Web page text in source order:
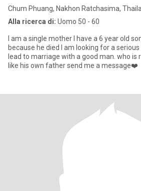
Chum Phuang, Nakhon Ratchasima,
Alla ricerca di: Uomo 50 - 60
I am a single mother I have a 6 year old son. I lost my son's father.
because he died I am looking for a serious relationship that will
lead to marriage with a good man. who is ready to treat my son
like his own father send me a message❤️